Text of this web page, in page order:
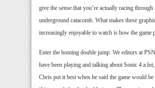
give the sense that you’re actually racing through
underground catacomb. What makes these
increasingly enjoyable to watch is how the game
Enter the homing double jump. We editors at
have been playing and talking about Sonic 4 a
Chris put it best when he said the game would be